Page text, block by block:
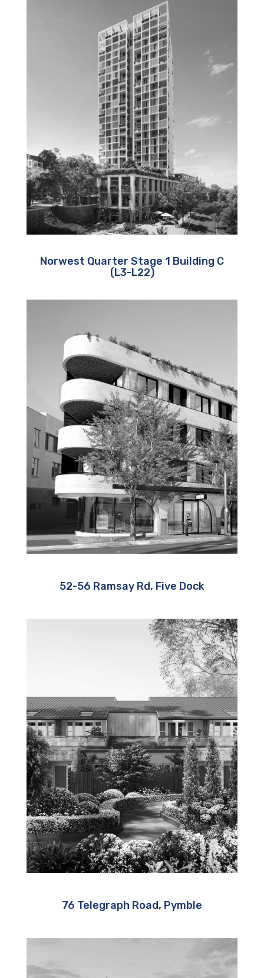
Norwest Quarter Stage 1 Building C
(L3-L22)
52-56 Ramsay Rd, Five Dock
76 Telegraph Road, Pymble